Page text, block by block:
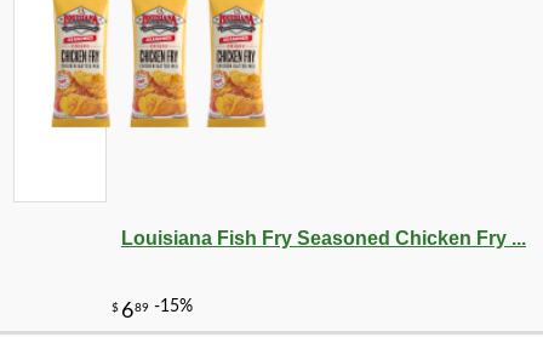
Louisiana Fish Fry Seasoned Chicken Fry ...